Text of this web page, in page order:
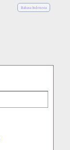
Bahasa Indonesia